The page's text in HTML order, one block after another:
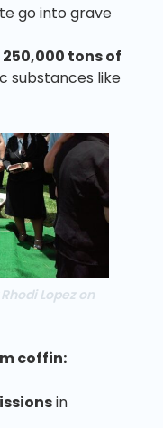
go into grave
250,000 tons of
substances like
Lopez on
coffin:
in